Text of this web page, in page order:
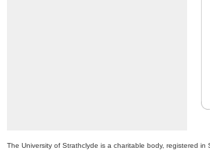
The University of Strathclyde is a charitable body, registered in